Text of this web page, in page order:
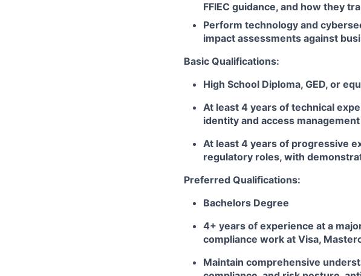
FFIEC guidance, and how they
Perform technology and
impact assessments against
Basic Qualifications:
High School Diploma, GED, or
At least 4 years of technical
identity and access
At least 4 years of progressive
regulatory roles, with
Preferred Qualifications:
Bachelors Degree
4+ years of experience at a
compliance work at Visa,
Maintain comprehensive